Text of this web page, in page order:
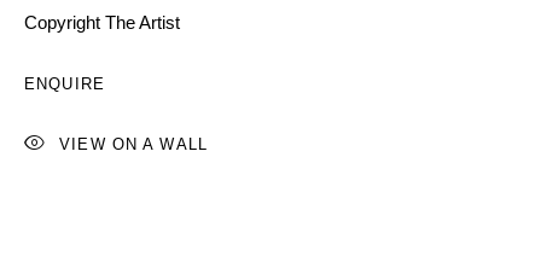
COPYRIGHT © 2026 QUEUE GALLERY
Copyright The Artist
ENQUIRE
VIEW ON A WALL